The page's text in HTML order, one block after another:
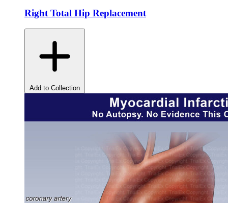
Right Total Hip Replacement
Add to Collection